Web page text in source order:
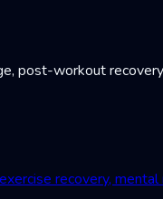
post-workout
recovery, mental